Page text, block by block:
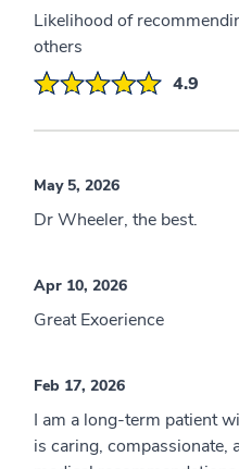
Likelihood of
others
4.9
May 5, 2026
Dr Wheeler, the best.
Apr 10, 2026
Great Exoerience
Feb 17, 2026
I am a long-term patient
is caring, compassionate,